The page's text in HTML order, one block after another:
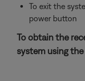
To exit the
power button
To obtain the
system using